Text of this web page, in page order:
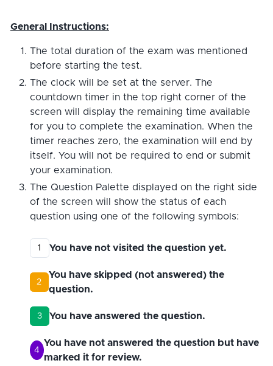
General Instructions:
The total duration of the exam was mentioned
before starting the test.
The clock will be set at the server. The
countdown timer in the top right corner of the
screen will display the remaining time available
for you to complete the examination. When the
timer reaches zero, the examination will end by
itself. You will not be required to end or submit
your examination.
The Question Palette displayed on the right side
of the screen will show the status of each
question using one of the following symbols:
1 You have not visited the question yet.
2
You have skipped (not answered) the
question.
3 You have answered the question.
4
You have not answered the question but have
marked it for review.